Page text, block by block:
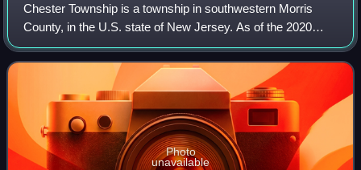
Chester Township is a township in southwestern Morris
County, in the U.S. state of New Jersey. As of the 2020
United States census, the township's population was 7,713,
a decrease of 125 from the 2010
Photo
unavailable